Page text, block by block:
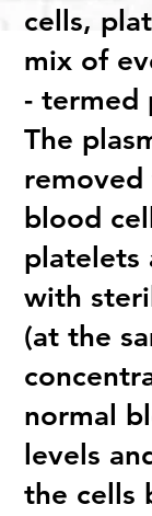
cells,
mix of
- termed
The
blood
platelets
with
(at the
normal
levels
the cells